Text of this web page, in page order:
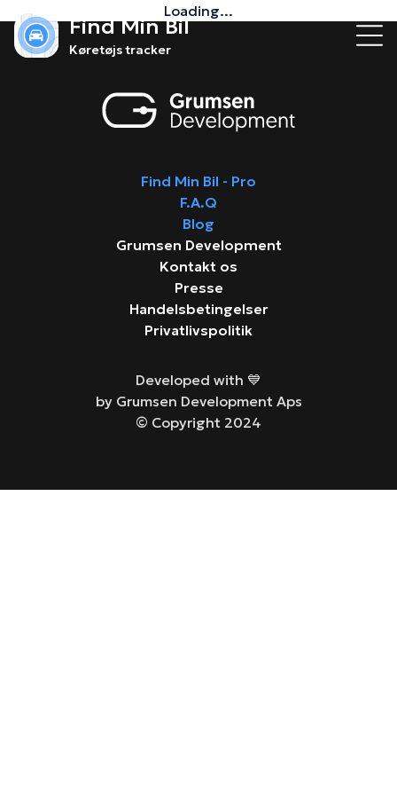
Find Min Bil
Køretøjs tracker
Loading...
Find Min Bil - Pro
F.A.Q
Blog
Grumsen Development
Kontakt os
Presse
Handelsbetingelser
Privatlivspolitik
Developed with 💙
by Grumsen Development Aps
© Copyright 2024